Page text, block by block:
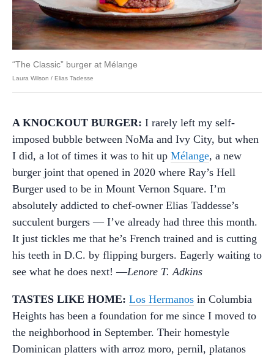
“The Classic” burger at Mélange
Laura Wilson / Elias Tadesse
A KNOCKOUT BURGER: I rarely left my self-
imposed bubble between NoMa and Ivy City, but when
I did, a lot of times it was to hit up Mélange, a new
burger joint that opened in 2020 where Ray’s Hell
Burger used to be in Mount Vernon Square. I’m
absolutely addicted to chef-owner Elias Taddesse’s
succulent burgers — I’ve already had three this month.
It just tickles me that he’s French trained and is cutting
his teeth in D.C. by flipping burgers. Eagerly waiting to
see what he does next! —Lenore T. Adkins
TASTES LIKE HOME: Los Hermanos in Columbia
Heights has been a foundation for me since I moved to
the neighborhood in September. Their homestyle
Dominican platters with arroz moro, pernil, platanos